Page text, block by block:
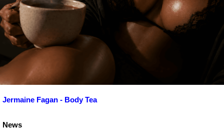
Jermaine Fagan - Body Tea
News